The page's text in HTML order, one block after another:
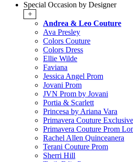
Special Occasion by Designer
+
Andrea & Leo Couture
Ava Presley
Colors Couture
Colors Dress
Ellie Wilde
Faviana
Jessica Angel Prom
Jovani Prom
JVN Prom by Jovani
Portia & Scarlett
Princesa by Ariana Vara
Primavera Couture
Primavera Couture Prom
Rachel Allen Quinceanera
Terani Couture Prom
Sherri Hill